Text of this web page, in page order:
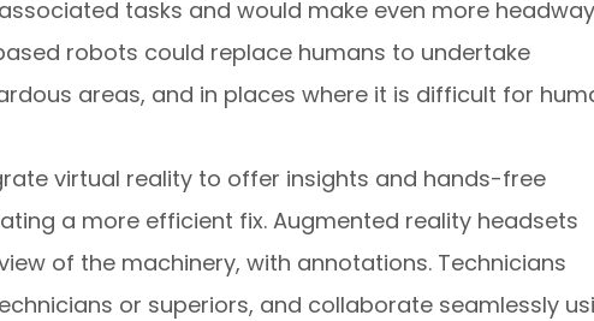
tasks and would make even more
robots could replace humans to undertake
areas, and in places where it is difficult for
virtual reality to offer insights and hands-free
a more efficient fix. Augmented reality headsets
of the machinery, with annotations. Technicians
or superiors, and collaborate seamlessly